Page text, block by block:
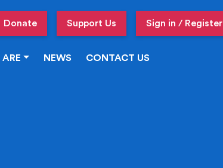
Donate Support Us Sign in / Register
NEWS CONTACT US